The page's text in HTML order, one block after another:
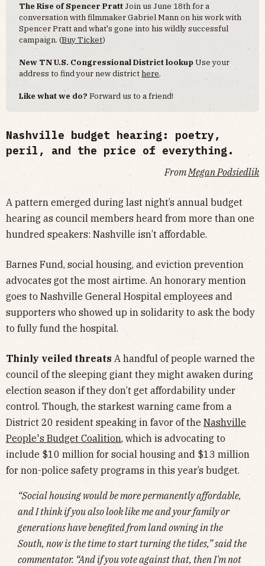
The Rise of Spencer Pratt Join us June 18th for a
conversation with filmmaker Gabriel Mann on his work with
Spencer Pratt and what's gone into his wildly successful
campaign. (Buy Ticket)
New TN U.S. Congressional District lookupUse your
address to find your new districthere.
Like what we do?Forward us to a friend!
Nashville budget hearing: poetry,
peril, and the price of everything.
From Megan Podsiedlik
A pattern emerged during last night’s annual budget
hearing as council members heard from more than one
hundred speakers: Nashville isn’t affordable.
Barnes Fund, social housing, and eviction prevention
advocates got the most airtime. An honorary mention
goes to Nashville General Hospital employees and
supporters who showed up in solidarity to ask the body
to fully fund the hospital.
Thinly veiled threats A handful of people warned the
council of the sleeping giant they might awaken during
election season if they don’t get affordability under
control. Though, the starkest warning came from a
District 20 resident speaking in favor of the Nashville
People's Budget Coalition, which is advocating to
include $10 million for social housing and $13 million
for non-police safety programs in this year’s budget.
“Social housing would be more permanently affordable,
and I think if you also look like me and your family or
generations have benefited from land owning in the
South, now is the time to start turning the tides,” said the
commentator. “And if you vote against that, then I'm not